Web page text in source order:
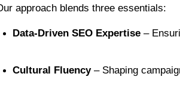
approach blends three essentials:
Data-Driven SEO Expertise –
Cultural Fluency – Shaping